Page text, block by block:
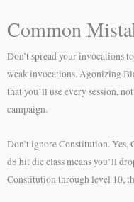
Common
Don’t spread your invocations
weak invocations. Agonizing
that you’ll use every session,
campaign.
Don’t ignore Constitution.
d8 hit die class means you’ll
Constitution through level 10,